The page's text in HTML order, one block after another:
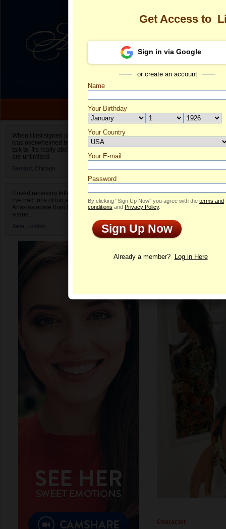
When I first signed up for Anastasiadate.com I
was overwhelmed by the amount of people to
talk to. It’s really about choices and on AD they
are unlimited!
Bernard, Chicago
I loved receiving letters from different singles!
I’ve had tons of fun and way less stress on
Anastasiadate than I do in the usual club or bar
scene.
Jane, London
Lisbeth
Profile
Character
Get Access to
Sign in via Google
or create an account
Name
Your Birthday
Your Country
Select your country.
Your E-mail
Password
By clicking “Sign Up Now” you agree with the terms and
conditions and Privacy Policy.
Sign Up Now
Already a member? Log in Here